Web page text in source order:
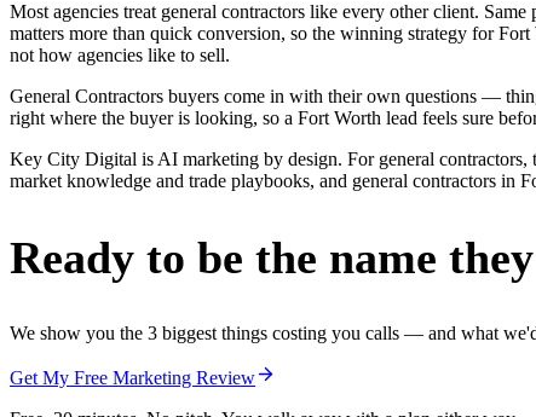
Most agencies treat general contractors like every other client.
matters more than quick conversion, so the winning strategy for
not how agencies like to sell.
General Contractors buyers come in with their own questions —
right where the buyer is looking, so a Fort Worth lead feels sure
Key City Digital is AI marketing by design. For general contractors,
market knowledge and trade playbooks, and general contractors in
Ready to be the name
We show you the 3 biggest things costing you calls — and what
Get My Free Marketing Review